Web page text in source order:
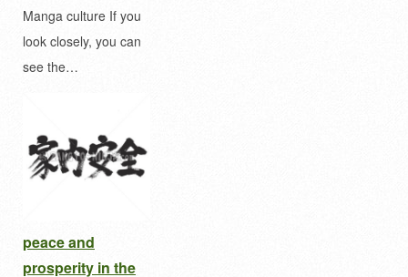
Manga culture If you
look closely, you can
see the…
peace and
prosperity in the